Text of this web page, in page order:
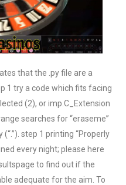
that the .py file are a
1 try a code which fits facing
(2), or imp.C_Extension
searches for “eraseme”
step 1 printing “Properly
every night; please here
to find out if the
adequate for the aim. To